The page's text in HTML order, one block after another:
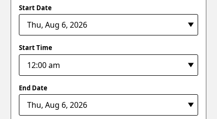
Start Date
Start Time
End Date